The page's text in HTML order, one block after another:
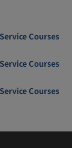
Courses
Courses
Courses